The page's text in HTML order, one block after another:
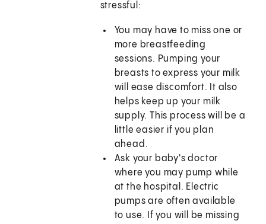
stressful:
You may have to miss one or
more breastfeeding
sessions. Pumping your
breasts to express your milk
will ease discomfort. It also
helps keep up your milk
supply. This process will be a
little easier if you plan
ahead.
Ask your baby's doctor
where you may pump while
at the hospital. Electric
pumps are often available
to use. If you will be missing